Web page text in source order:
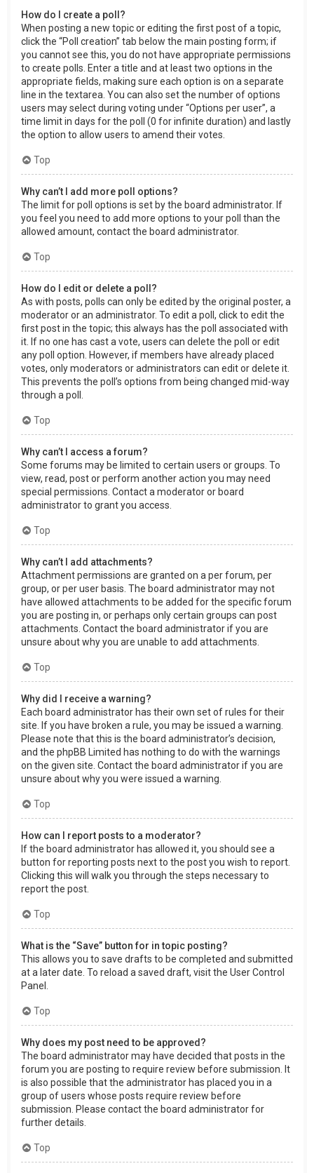
How do I create a poll?
When posting a new topic or editing the first post of a topic,
click the “Poll creation” tab below the main posting form; if
you cannot see this, you do not have appropriate permissions
to create polls. Enter a title and at least two options in the
appropriate fields, making sure each option is on a separate
line in the textarea. You can also set the number of options
users may select during voting under “Options per user”, a
time limit in days for the poll (0 for infinite duration) and lastly
the option to allow users to amend their votes.
Top
Why can’t I add more poll options?
The limit for poll options is set by the board administrator. If
you feel you need to add more options to your poll than the
allowed amount, contact the board administrator.
Top
How do I edit or delete a poll?
As with posts, polls can only be edited by the original poster, a
moderator or an administrator. To edit a poll, click to edit the
first post in the topic; this always has the poll associated with
it. If no one has cast a vote, users can delete the poll or edit
any poll option. However, if members have already placed
votes, only moderators or administrators can edit or delete it.
This prevents the poll’s options from being changed mid-way
through a poll.
Top
Why can’t I access a forum?
Some forums may be limited to certain users or groups. To
view, read, post or perform another action you may need
special permissions. Contact a moderator or board
administrator to grant you access.
Top
Why can’t I add attachments?
Attachment permissions are granted on a per forum, per
group, or per user basis. The board administrator may not
have allowed attachments to be added for the specific forum
you are posting in, or perhaps only certain groups can post
attachments. Contact the board administrator if you are
unsure about why you are unable to add attachments.
Top
Why did I receive a warning?
Each board administrator has their own set of rules for their
site. If you have broken a rule, you may be issued a warning.
Please note that this is the board administrator’s decision,
and the phpBB Limited has nothing to do with the warnings
on the given site. Contact the board administrator if you are
unsure about why you were issued a warning.
Top
How can I report posts to a moderator?
If the board administrator has allowed it, you should see a
button for reporting posts next to the post you wish to report.
Clicking this will walk you through the steps necessary to
report the post.
Top
What is the “Save” button for in topic posting?
This allows you to save drafts to be completed and submitted
at a later date. To reload a saved draft, visit the User Control
Panel.
Top
Why does my post need to be approved?
The board administrator may have decided that posts in the
forum you are posting to require review before submission. It
is also possible that the administrator has placed you in a
group of users whose posts require review before
submission. Please contact the board administrator for
further details.
Top